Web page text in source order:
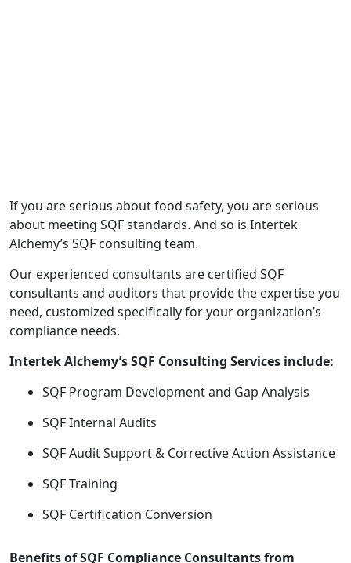
If you are serious about food safety, you are serious
about meeting SQF standards. And so is Intertek
Alchemy’s SQF consulting team.
Our experienced consultants are certified SQF
consultants and auditors that provide the expertise you
need, customized specifically for your organization’s
compliance needs.
Intertek Alchemy’s SQF Consulting Services include:
SQF Program Development and Gap Analysis
SQF Internal Audits
SQF Audit Support & Corrective Action Assistance
SQF Training
SQF Certification Conversion
Benefits of SQF Compliance Consultants from